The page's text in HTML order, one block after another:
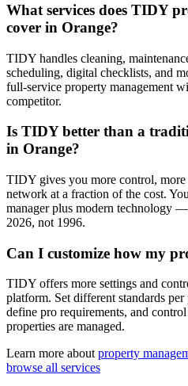
What services does TIDY
cover in Orange?
TIDY handles cleaning,
scheduling, digital checklists, and
full-service property management
competitor.
Is TIDY better than a
in Orange?
TIDY gives you more control,
network at a fraction of the cost.
manager plus modern technology
2026, not 1996.
Can I customize how my
TIDY offers more settings and
platform. Set different standards
define pro requirements, and
properties are managed.
Learn more about property
browse all services